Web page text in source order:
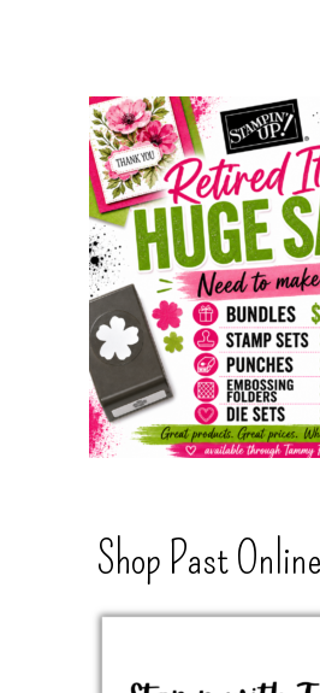
Shop Past